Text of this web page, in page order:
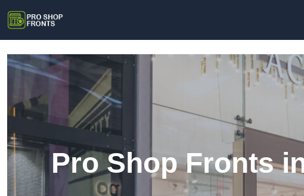
Pro Shop Fronts